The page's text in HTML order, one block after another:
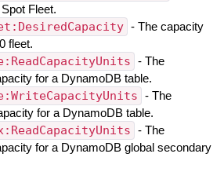
Fleet.
- The capacity
fleet.
- The
for a DynamoDB table.
- The
for a DynamoDB table.
- The
for a DynamoDB global secondary